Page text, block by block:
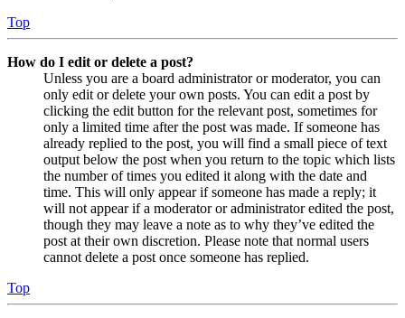
Top
How do I edit or delete a post?
Unless you are a board administrator or moderator, you can
only edit or delete your own posts. You can edit a post by
clicking the edit button for the relevant post, sometimes for
only a limited time after the post was made. If someone has
already replied to the post, you will find a small piece of text
output below the post when you return to the topic which lists
the number of times you edited it along with the date and
time. This will only appear if someone has made a reply; it
will not appear if a moderator or administrator edited the post,
though they may leave a note as to why they’ve edited the
post at their own discretion. Please note that normal users
cannot delete a post once someone has replied.
Top